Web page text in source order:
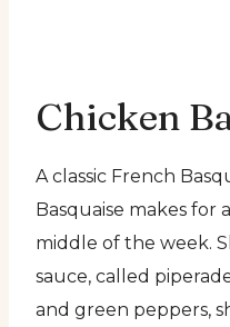
Chicken
A classic French
Basquaise makes
middle of the week.
sauce, called
and green peppers,